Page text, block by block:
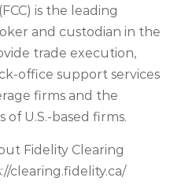
is the leading
and custodian in the
trade execution,
office support services
firms and the
of U.S.-based firms.
Fidelity Clearing
clearing.fidelity.ca/